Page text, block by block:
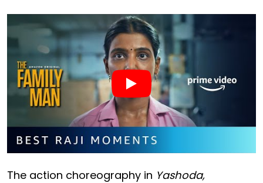
The action choreography in Yashoda,